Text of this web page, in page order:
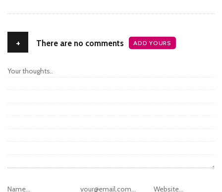
+ There are no comments ADD YOURS